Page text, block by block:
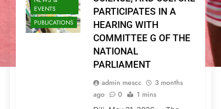
EVENTS
PUBLICATIONS
PARTICIPATES IN A
HEARING WITH
COMMITTEE G OF THE
NATIONAL
PARLIAMENT
admin mescc
3 months
ago
0 1 mins